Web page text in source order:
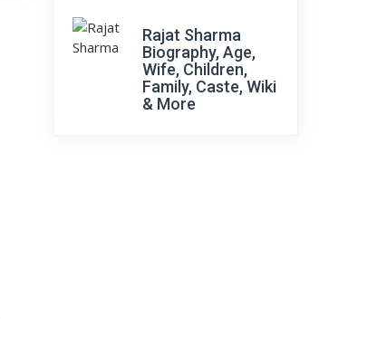
Rajat Sharma
Biography, Age,
Wife, Children,
Family, Caste, Wiki
& More